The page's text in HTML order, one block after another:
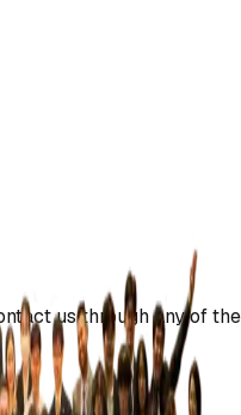
us through any of the